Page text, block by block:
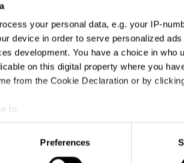
your personal data, e.g. your IP-
device in order to serve personalized
development. You have a choice in who
on this digital property where you
from the Cookie Declaration or by
to:
geographical location which can be
scanning it for specific characteristics
personal data is processed and set your
Preferences
Better